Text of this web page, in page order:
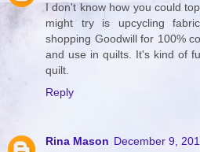
I don't know how you could
might try is upcycling
shopping Goodwill for 100%
and use in quilts. It's kind of
quilt.
Reply
Rina Mason December 9,